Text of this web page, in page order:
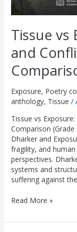
Tissue vs
and
Exposure, Poetry
anthology, Tissue /
Tissue vs
Comparison
Dharker and
fragility, and
perspectives.
systems and
suffering against
Read More »